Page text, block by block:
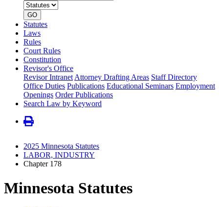
by
number
type
GO
Statutes
Laws
Rules
Court Rules
Constitution
Revisor's Office
Revisor Intranet Attorney Drafting Areas Staff Directory
Office Duties Publications Educational Seminars Employment
Openings Order Publications
Search Law by Keyword
2025 Minnesota Statutes
LABOR, INDUSTRY
Chapter 178
Minnesota Statutes